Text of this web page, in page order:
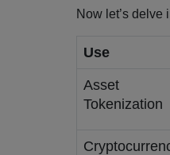
Now let’s
Use
Asset
Tokenization